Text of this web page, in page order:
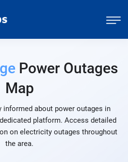
Power Outages
Map
informed about power outages in
platform. Access detailed
on electricity outages throughout
the area.